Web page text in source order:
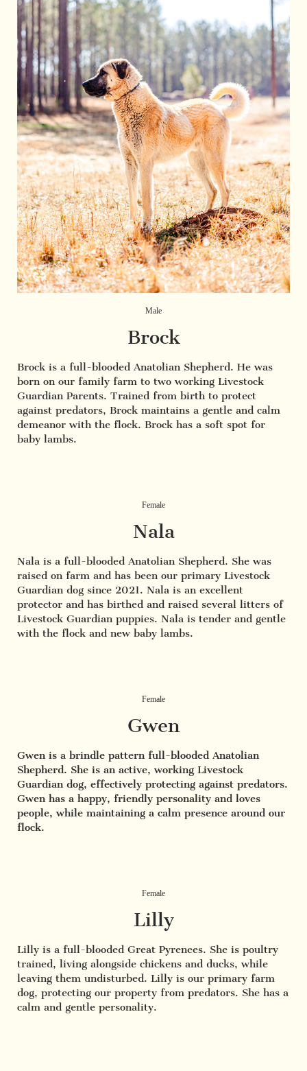
Male
Brock
Brock is a full-blooded Anatolian Shepherd. He was
born on our family farm to two working Livestock
Guardian Parents. Trained from birth to protect
against predators, Brock maintains a gentle and calm
demeanor with the flock. Brock has a soft spot for
baby lambs.
Female
Nala
Nala is a full-blooded Anatolian Shepherd. She was
raised on farm and has been our primary Livestock
Guardian dog since 2021. Nala is an excellent
protector and has birthed and raised several litters of
Livestock Guardian puppies. Nala is tender and gentle
with the flock and new baby lambs.
Female
Gwen
Gwen is a brindle pattern full-blooded Anatolian
Shepherd. She is an active, working Livestock
Guardian dog, effectively protecting against predators.
Gwen has a happy, friendly personality and loves
people, while maintaining a calm presence around our
flock.
Female
Lilly
Lilly is a full-blooded Great Pyrenees. She is poultry
trained, living alongside chickens and ducks, while
leaving them undisturbed. Lilly is our primary farm
dog, protecting our property from predators. She has a
calm and gentle personality.